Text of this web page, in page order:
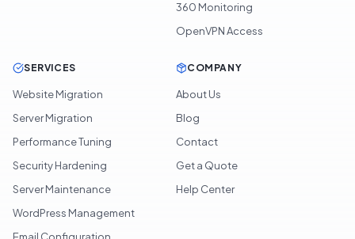
360 Monitoring
OpenVPN Access
SERVICES
Website Migration
Server Migration
Performance Tuning
Security Hardening
Server Maintenance
WordPress Management
COMPANY
About Us
Blog
Contact
Get a Quote
Help Center